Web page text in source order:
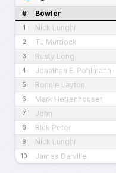
# Bowler
1 Nick Lunghi
2 TJ Murdock
3 Rusty Long
4 Jonathan E. Pohlmann
5 Ronnie Layton
6 Mark Hettenhouser
7 John
8 Rick Peter
9 Nick Lunghi
10 James Darville